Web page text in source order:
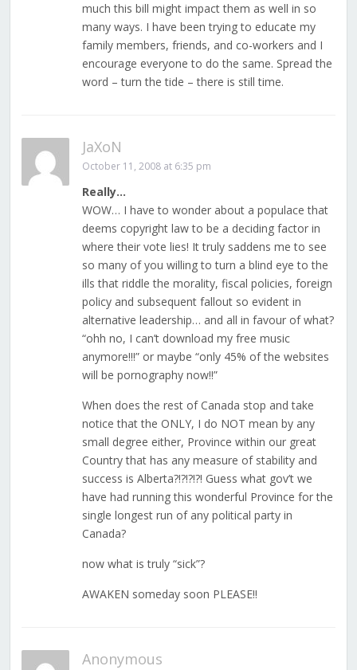
much this bill might impact them as well in so
many ways. I have been trying to educate my
family members, friends, and co-workers and I
encourage everyone to do the same. Spread the
word – turn the tide – there is still time.
JaXoN
October 11, 2008 at 6:35 pm
Really…
WOW… I have to wonder about a populace that
deems copyright law to be a deciding factor in
where their vote lies! It truly saddens me to see
so many of you willing to turn a blind eye to the
ills that riddle the morality, fiscal policies, foreign
policy and subsequent fallout so evident in
alternative leadership… and all in favour of what?
“ohh no, I can’t download my free music
anymore!!!” or maybe “only 45% of the websites
will be pornography now!!”
When does the rest of Canada stop and take
notice that the ONLY, I do NOT mean by any
small degree either, Province within our great
Country that has any measure of stability and
success is Alberta?!?!?!?! Guess what gov’t we
have had running this wonderful Province for the
single longest run of any political party in
Canada?
now what is truly “sick”?
AWAKEN someday soon PLEASE!!
Anonymous